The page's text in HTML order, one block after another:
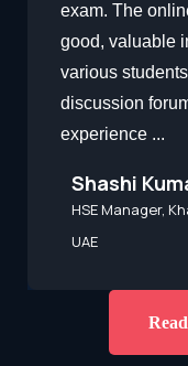
exam. The
good, valuable
various
discussion
experience ...
Shashi
HSE Manager,
UAE